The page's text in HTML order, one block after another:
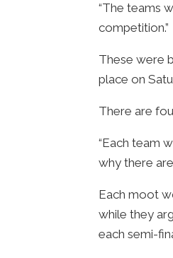
“The teams
competition.”
These were
place on
There are
“Each team
why there
Each moot
while they
each semi-